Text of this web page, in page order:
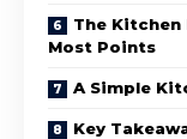
The Kitchen
Most Points
A Simple
Key